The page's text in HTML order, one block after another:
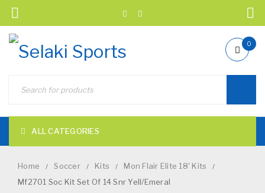
0
ALL CATEGORIES
Home / Soccer / Kits / Mon Flair Elite 18' Kits /
Mf2701 Soc Kit Set Of 14 Snr Yell/Emeral